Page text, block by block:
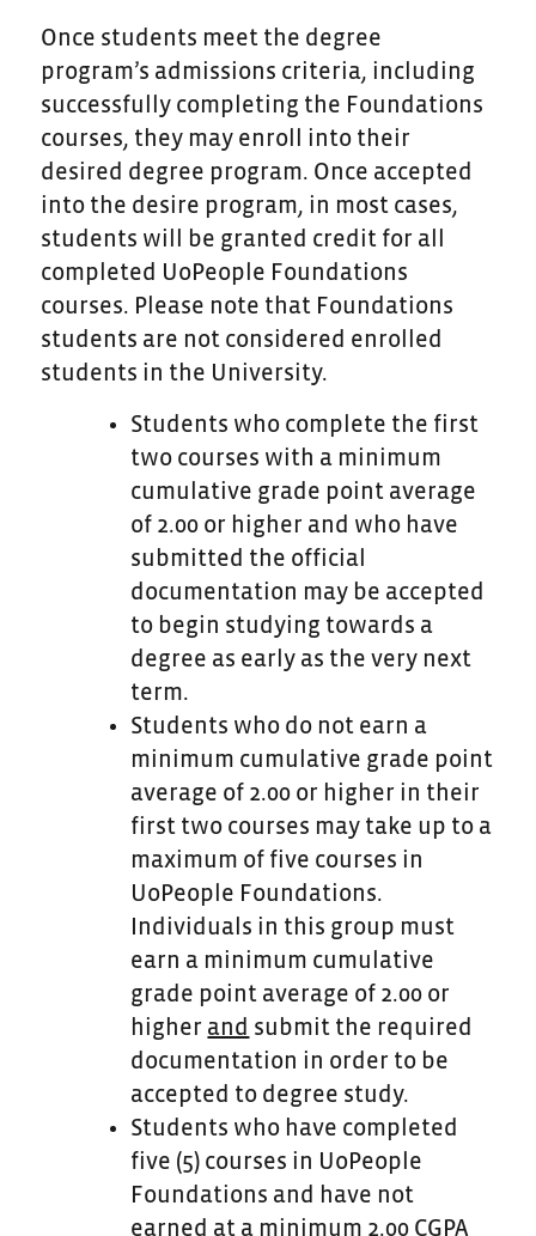
Once students meet the degree
program’s admissions criteria, including
successfully completing the Foundations
courses, they may enroll into their
desired degree program. Once accepted
into the desire program, in most cases,
students will be granted credit for all
completed UoPeople Foundations
courses. Please note that Foundations
students are not considered enrolled
students in the University.
Students who complete the first
two courses with a minimum
cumulative grade point average
of 2.00 or higher and who have
submitted the official
documentation may be accepted
to begin studying towards a
degree as early as the very next
term.
Students who do not earn a
minimum cumulative grade point
average of 2.00 or higher in their
first two courses may take up to a
maximum of five courses in
UoPeople Foundations.
Individuals in this group must
earn a minimum cumulative
grade point average of 2.00 or
higher and submit the required
documentation in order to be
accepted to degree study.
Students who have completed
five (5) courses in UoPeople
Foundations and have not
earned at a minimum 2.00 CGPA